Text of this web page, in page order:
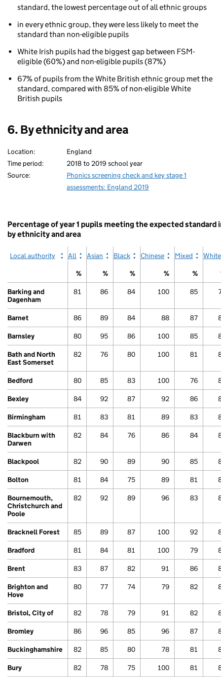
eligibility
free
school
meals
(FSM)
standard, the lowest percentage out of all ethnic groups
in every ethnic group, they were less likely to meet the
standard than non-eligible pupils
White Irish pupils had the biggest gap between FSM-
eligible (60%) and non-eligible pupils (87%)
67% of pupils from the White British ethnic group met the
standard, compared with 85% of non-eligible White
British pupils
6. By ethnicity and area
Location:
England
Time period:
2018 to 2019 school year
Source:
Phonics screening check and key stage 1
assessments: England 2019
Percentage of year 1 pupils meeting the expected standard
by ethnicity and area
Local authority All Asian Black Chinese Mixed
White
%
% % % %
Barking and
Dagenham
81 86 84 100 85
Barnet 86 89 84 88 87
Barnsley 80 95 86 100 85
Bath and North
East Somerset
82 76 80 100 81
Bedford 80 85 83 100 76
Bexley 84 92 87 92 86
Birmingham 81 83 81 89 83
Blackburn with
Darwen
82 84 76 86 84
Blackpool 82 90 89 90 85
Bolton 81 84 75 89 81
Bournemouth,
Christchurch and
Poole
82 92 89 96 83
Bracknell Forest 85 89 87 100 92
Bradford 81 84 81 100 79
Brent 83 87 82 91 86
Brighton and
Hove
80 77 74 79 82
Bristol, City of 82 78 79 91 82
Bromley 86 96 85 96 87
Buckinghamshire 82 85 80 78 81
Bury 82 78 75 100 81